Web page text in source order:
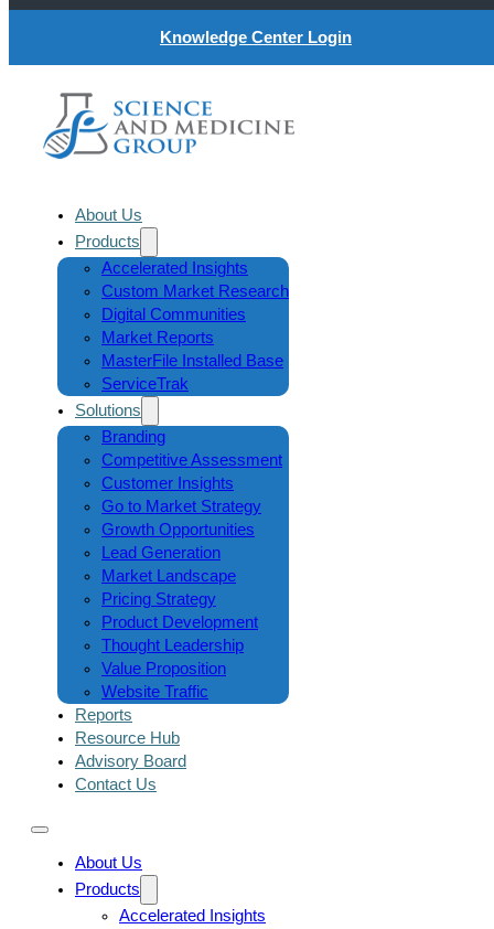
Knowledge Center Login
About Us
Products
Accelerated Insights
Custom Market Research
Digital Communities
Market Reports
MasterFile Installed Base
ServiceTrak
Solutions
Branding
Competitive Assessment
Customer Insights
Go to Market Strategy
Growth Opportunities
Lead Generation
Market Landscape
Pricing Strategy
Product Development
Thought Leadership
Value Proposition
Website Traffic
Reports
Resource Hub
Advisory Board
Contact Us
About Us
Products
Accelerated Insights